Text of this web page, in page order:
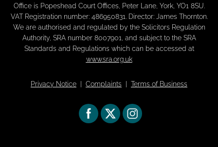
Office is Popeshead Court Offices, Peter Lane, York, YO1 8SU.
VAT Registration number: 486950831. Director: James Thornton.
We are authorised and regulated by the Solicitors Regulation
Authority, SRA number 8007901, and subject to the SRA
Standards and Regulations which can be accessed at
www.sra.org.uk
Privacy Notice Complaints Terms of Business